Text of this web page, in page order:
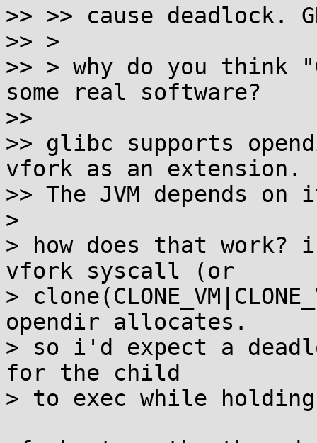
>> >> cause deadlock.
>> >
>> > why do you think
some real software?
>>
>> glibc supports
vfork as an extension.
>> The JVM depends
>
> how does that
vfork syscall (or
>
opendir allocates.
> so i'd expect a
for the child
> to exec while